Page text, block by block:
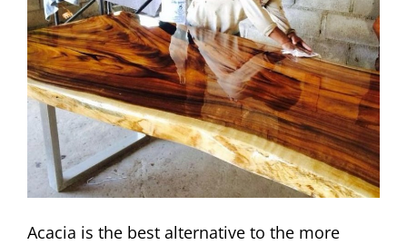
Acacia is the best alternative to the more